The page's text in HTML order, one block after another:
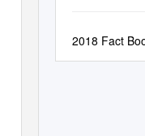
2018 Fact